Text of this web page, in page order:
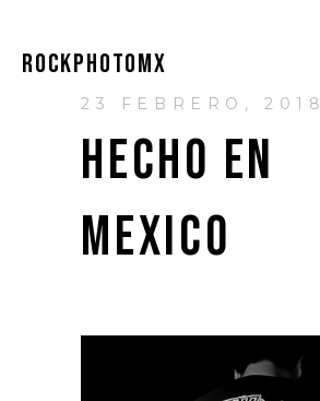
ROCKPHOTOMX
23 FEBRERO, 2018
HECHO EN
MEXICO